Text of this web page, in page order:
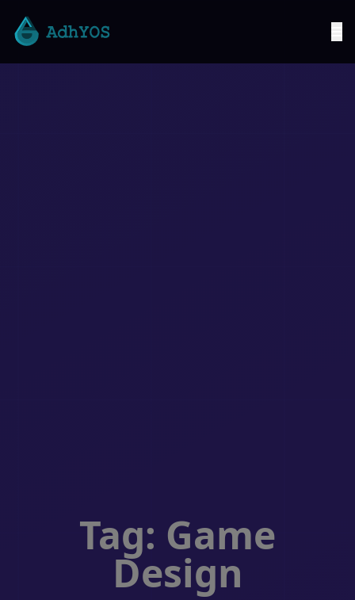
Tag: Game
Design